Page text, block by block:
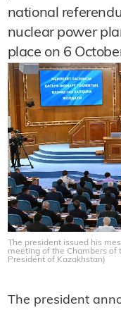
national
nuclear power
place on 6
The president issued his
meeting of the Chambers of
President of Kazakhstan)
The president